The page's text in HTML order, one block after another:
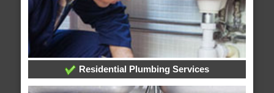
Residential Plumbing Services